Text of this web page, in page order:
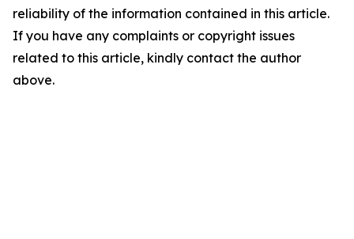
reliability of the information contained in this article.
If you have any complaints or copyright issues
related to this article, kindly contact the author
above.